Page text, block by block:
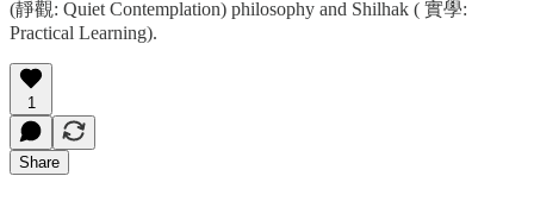
(靜觀: Quiet Contemplation) philosophy and Shilhak ( 實學:
Practical Learning).
1
Share